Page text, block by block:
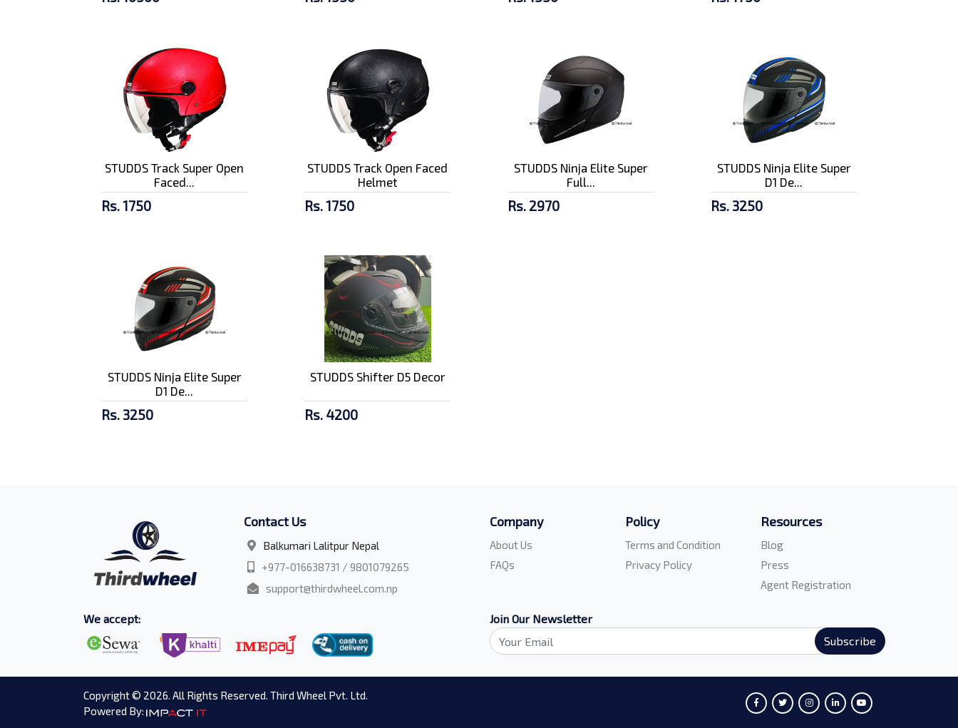
STUDDS Track Super Open
Faced...
Rs. 1750
STUDDS Track Open Faced
Helmet
Rs. 1750
STUDDS Ninja Elite Super
Full...
Rs. 2970
STUDDS Ninja Elite Super
D1 De...
Rs. 3250
STUDDS Ninja Elite Super
D1 De...
Rs. 3250
STUDDS Shifter D5 Decor
Rs. 4200
Contact Us
Balkumari Lalitpur Nepal
+977-016638731 / 9801079265
support@thirdwheel.com.np
Company
About Us
FAQs
Policy
Terms and Condition
Privacy Policy
Resources
Blog
Press
Agent Registration
We accept:
Join Our Newsletter
Subscribe
Copyright © 2026. All Rights Reserved. Third Wheel Pvt. Ltd.
Powered By: